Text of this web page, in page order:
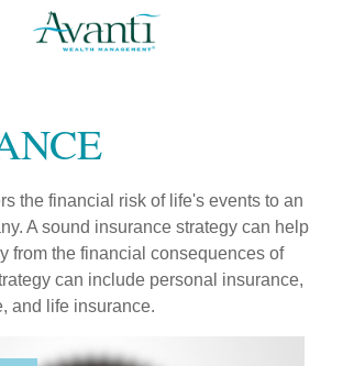
the financial risk of life's events to an
A sound insurance strategy can help
from the financial consequences of
can include personal insurance,
and life insurance.